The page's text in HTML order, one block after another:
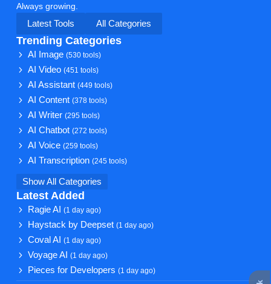
Always growing.
Latest Tools
All Categories
Trending Categories
AI Image(530 tools)
AI Video(451 tools)
AI Assistant(449 tools)
AI Content(378 tools)
AI Writer(295 tools)
AI Chatbot(272 tools)
AI Voice(259 tools)
AI Transcription(245 tools)
Show All Categories
Latest Added
Ragie AI(1 day ago)
Haystack by Deepset(1 day ago)
Coval AI(1 day ago)
Voyage AI(1 day ago)
Pieces for Developers(1 day ago)